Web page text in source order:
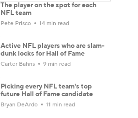
The player on the spot for each
NFL team
Pete Prisco 14 min read
Active NFL players who are slam-
dunk locks for Hall of Fame
Carter Bahns 9 min read
Picking every NFL team's top
future Hall of Fame candidate
Bryan DeArdo 11 min read